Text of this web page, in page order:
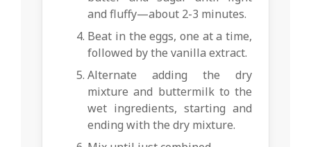
and fluffy—about 2-3 minutes.
Beat in the eggs, one at a time,
followed by the vanilla extract.
Alternate adding the dry
mixture and buttermilk to the
wet ingredients, starting and
ending with the dry mixture.